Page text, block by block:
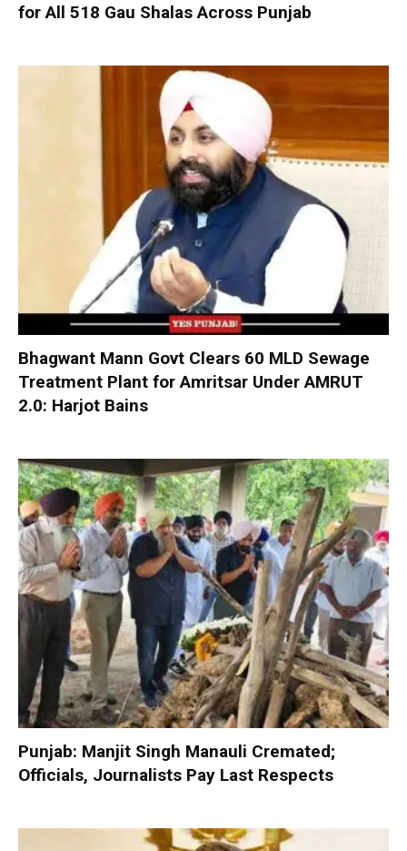
for All 518 Gau Shalas Across Punjab
Bhagwant Mann Govt Clears 60 MLD Sewage
Treatment Plant for Amritsar Under AMRUT
2.0: Harjot Bains
Punjab: Manjit Singh Manauli Cremated;
Officials, Journalists Pay Last Respects